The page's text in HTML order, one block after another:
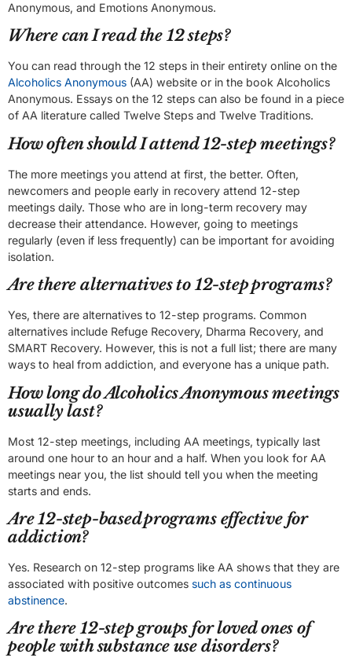
Anonymous, and Emotions Anonymous.
Where can I read the 12 steps?
You can read through the 12 steps in their entirety online on the
Alcoholics Anonymous (AA) website or in the book Alcoholics
Anonymous. Essays on the 12 steps can also be found in a piece
of AA literature called Twelve Steps and Twelve Traditions.
How often should I attend 12-step meetings?
The more meetings you attend at first, the better. Often,
newcomers and people early in recovery attend 12-step
meetings daily. Those who are in long-term recovery may
decrease their attendance. However, going to meetings
regularly (even if less frequently) can be important for avoiding
isolation.
Are there alternatives to 12-step programs?
Yes, there are alternatives to 12-step programs. Common
alternatives include Refuge Recovery, Dharma Recovery, and
SMART Recovery. However, this is not a full list; there are many
ways to heal from addiction, and everyone has a unique path.
How long do Alcoholics Anonymous meetings
usually last?
Most 12-step meetings, including AA meetings, typically last
around one hour to an hour and a half. When you look for AA
meetings near you, the list should tell you when the meeting
starts and ends.
Are 12-step-based programs effective for
addiction?
Yes. Research on 12-step programs like AA shows that they are
associated with positive outcomes such as continuous
abstinence.
Are there 12-step groups for loved ones of
people with substance use disorders?